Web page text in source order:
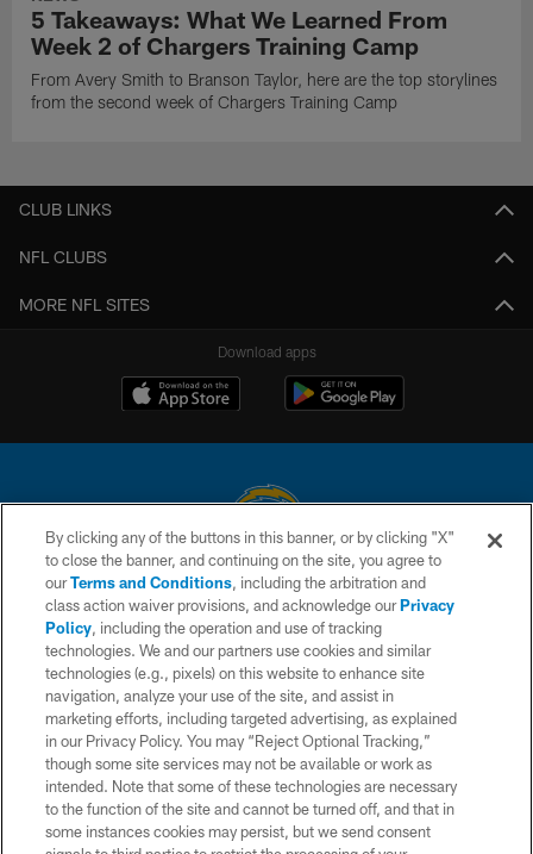
5 Takeaways: What We Learned From
Week 2 of Chargers Training Camp
From Avery Smith to Branson Taylor, here are the top storylines
from the second week of Chargers Training Camp
CLUB LINKS
NFL CLUBS
MORE NFL SITES
Download apps
© 2026 Chargers Football Company, LLC. All rights reserved. This website
is managed on a digital platform of the National Football League.
CONTACT US
WEBSITE ACCESSIBILITY
TERMS AND CONDITIONS
PRIVACY POLICY
SITE MAP
AD CHOICES
By clicking any of the buttons in this banner, or by clicking "X"
to close the banner, and continuing on the site, you agree to
ourTerms and Conditions, including the arbitration and
class action waiver provisions, and acknowledge ourPrivacy
Policy, including the operation and use of tracking
technologies. We and our partners use cookies and similar
technologies (e.g., pixels) on this website to enhance site
navigation, analyze your use of the site, and assist in
marketing efforts, including targeted advertising, as explained
in our Privacy Policy. You may “Reject Optional Tracking,”
though some site services may not be available or work as
intended. Note that some of these technologies are necessary
to the function of the site and cannot be turned off, and that in
some instances cookies may persist, but we send consent